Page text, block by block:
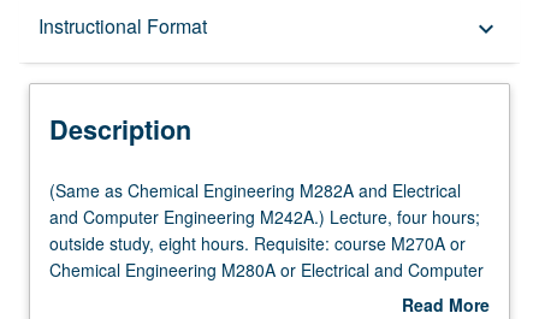
Instructional Format keyboard_arrow_down
Description
Multiple-Listed Courses
Description
(Same
as
Chemical
Engineering
(Same as Chemical Engineering M282A and Electrical
and Computer Engineering M242A.) Lecture, four hours;
outside study, eight hours. Requisite: course M270A or
Chemical Engineering M280A or Electrical and Computer
Engineering M240A. State-space techniques for studying
Read More